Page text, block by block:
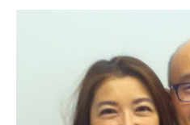
Medvin